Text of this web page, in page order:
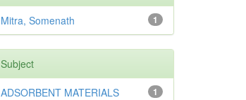
1
Mitra, Somenath
Subject
1
ADSORBENT MATERIALS